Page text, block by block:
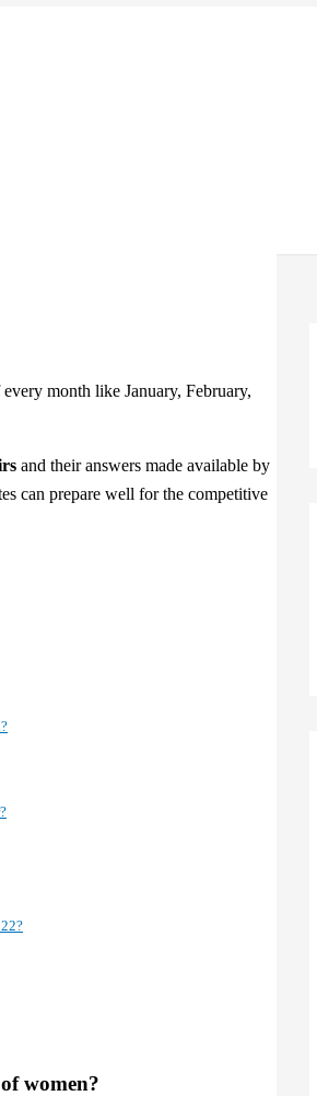
and their answers made available by
can prepare well for the competitive
women?